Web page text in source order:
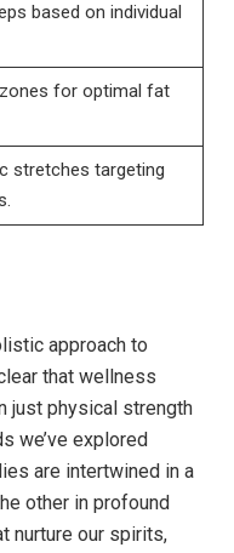
based on individual
for optimal fat
stretches targeting
approach to
that wellness
just physical strength
we’ve explored
are intertwined in a
other in profound
nurture our spirits,